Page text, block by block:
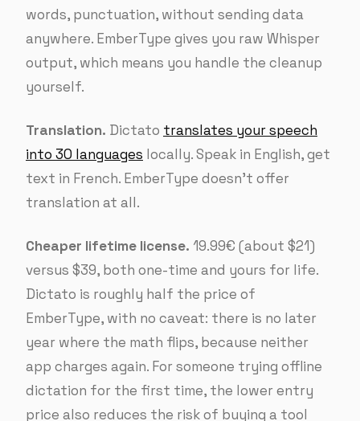
words, punctuation, without sending data
anywhere. EmberType gives you raw Whisper
output, which means you handle the cleanup
yourself.
Translation. Dictato translates your speech
into 30 languages locally. Speak in English, get
text in French. EmberType doesn’t offer
translation at all.
Cheaper lifetime license. 19.99€ (about $21)
versus $39, both one-time and yours for life.
Dictato is roughly half the price of
EmberType, with no caveat: there is no later
year where the math flips, because neither
app charges again. For someone trying offline
dictation for the first time, the lower entry
price also reduces the risk of buying a tool